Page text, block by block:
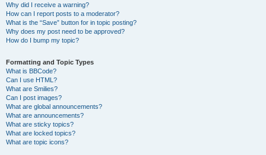
Why did I receive a warning?
How can I report posts to a moderator?
What is the “Save” button for in topic posting?
Why does my post need to be approved?
How do I bump my topic?
Formatting and Topic Types
What is BBCode?
Can I use HTML?
What are Smilies?
Can I post images?
What are global announcements?
What are announcements?
What are sticky topics?
What are locked topics?
What are topic icons?